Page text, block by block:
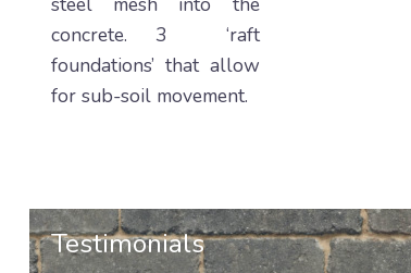
concrete. 3 ‘raft
foundations’ that allow
for sub-soil movement.
Testimonials